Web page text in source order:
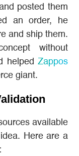
posted them
an order, he
and ship them.
without
helped Zappos
giant.
available
Here are a